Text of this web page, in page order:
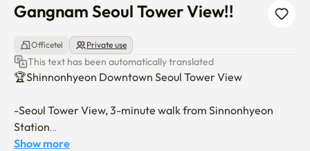
Gangnam Seoul Tower View!!
Officetel Private use
This text has been automatically translated
🏆Shinnonhyeon Downtown Seoul Tower View
-Seoul Tower View, 3-minute walk from Sinnonhyeon
Station
-Clean white tone modern interior
Show more